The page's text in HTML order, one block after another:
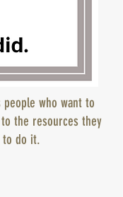
people who want to
the resources they
to do it.